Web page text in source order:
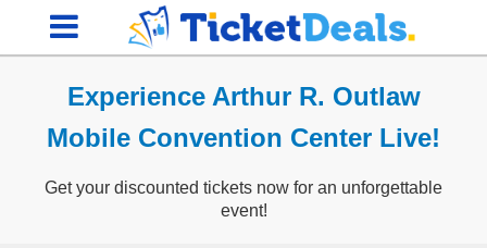
Experience Arthur R. Outlaw
Mobile Convention Center Live!
Get your discounted tickets now for an unforgettable
event!